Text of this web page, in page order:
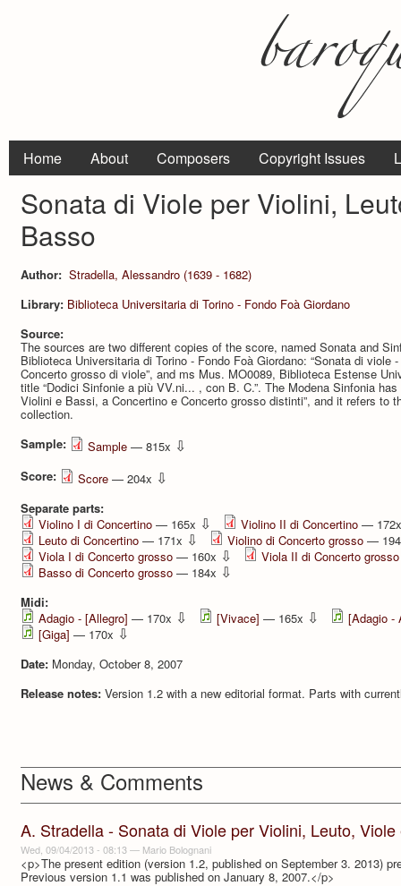
Home About Composers Copyright Issues
Sonata di Viole per Violini,
Basso
Author: Stradella, Alessandro (1639 - 1682)
Library: Biblioteca Universitaria di Torino - Fondo Foà Giordano
Source:
The sources are two different copies of the score, named Sonata and
Biblioteca Universitaria di Torino - Fondo Foà Giordano: “Sonata di viole
Concerto grosso di viole”, and ms Mus. MO0089, Biblioteca Estense
title “Dodici Sinfonie a più VV.ni... , con B. C.”. The Modena Sinfonia
Violini e Bassi, a Concertino e Concerto grosso distinti”, and it refers to
collection.
Sample:
Sample — 815x ⇩
Score: Score — 204x ⇩
Separate parts:
Violino I di Concertino — 165x ⇩ Violino II di Concertino —
Leuto di Concertino — 171x ⇩ Violino di Concerto grosso —
Viola I di Concerto grosso — 160x ⇩ Viola II di Concerto grosso
Basso di Concerto grosso — 184x ⇩
Midi:
Adagio - [Allegro] — 170x ⇩ [Vivace] — 165x ⇩
[Adagio -
[Giga] — 170x ⇩
Date: Monday, October 8, 2007
Release notes: Version 1.2 with a new editorial format. Parts with
News & Comments
A. Stradella - Sonata di Viole per Violini, Leuto, Viole
Wed, 09/04/2013 - 08:13— Mario Bolognani
<p>The present edition (version 1.2, published on September 3. 2013)
Previous version 1.1 was published on January 8, 2007.</p>